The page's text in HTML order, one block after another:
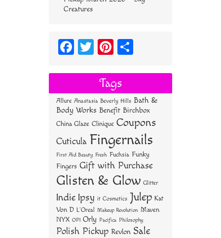
Creatures
Fa
bo
ok
T
tt
er
Pi
er
es
t
re
Tags
Allure Anastasia Beverly Hills Bath &
Body Works Benefit Birchbox
China Glaze Clinique Coupons
Cuticula Fingernails
First Aid Beauty Fresh Fuchsia Funky
Fingers Gift with Purchase
Glisten & Glow Glitter
Indie Ipsy it Cosmetics Julep Kat
Von D L'Oreal Makeup Revolution Maven
NYX OPI Orly Pacifica Philosophy
Polish Pickup Revlon Sale